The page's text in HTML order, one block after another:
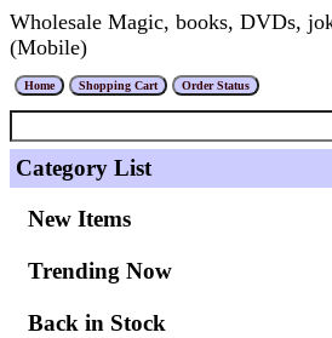
Wholesale Magic, books, DVDs,
(Mobile)
Category List
New Items
Trending Now
Back in Stock